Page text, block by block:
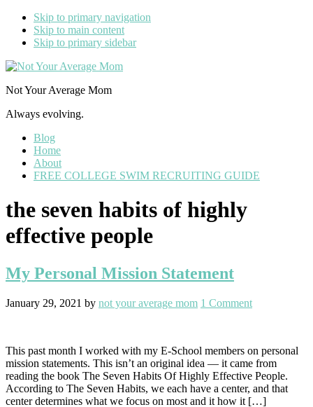
Skip to primary navigation
Skip to main content
Skip to primary sidebar
Not Your Average Mom
Always evolving.
Blog
Home
About
FREE COLLEGE SWIM RECRUITING GUIDE
the seven habits of highly
effective people
My Personal Mission Statement
January 29, 2021 by not your average mom 1 Comment
This past month I worked with my E-School members on personal
mission statements. This isn’t an original idea — it came from
reading the book The Seven Habits Of Highly Effective People.
According to The Seven Habits, we each have a center, and that
center determines what we focus on most and it how it […]